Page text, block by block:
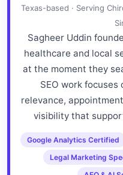
Texas-based · Serving
Sagheer Uddin
healthcare and local
at the moment they
SEO work
relevance,
visibility that
Google Analytics Certified
Legal Marketing